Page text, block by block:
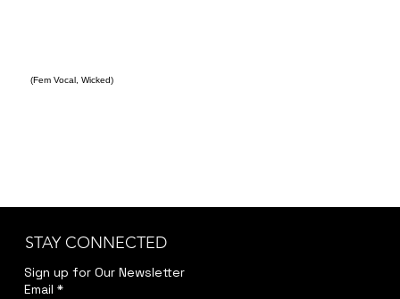
(Fem Vocal, Wicked)
STAY CONNECTED
Sign up for Our Newsletter
Email *